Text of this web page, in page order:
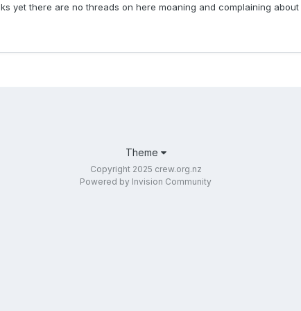
yet there are no threads on here moaning and complaining about
Theme
Copyright 2025 crew.org.nz
Powered by Invision Community